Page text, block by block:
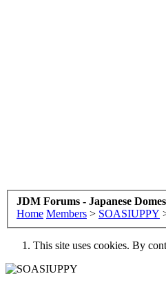
JDM Forums - Japanese
Home Members > SOASIUPPY
This site uses cookies. By